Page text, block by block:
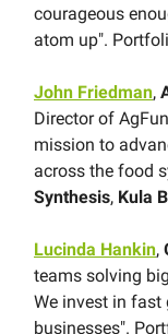
courageous
atom up".
John Friedman,
Director of
mission to
across the food
Synthesis, Kula
Lucinda Hankin,
teams solving
We invest in fast
businesses".